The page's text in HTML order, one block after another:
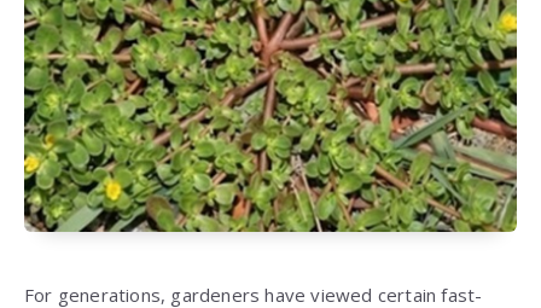
For generations, gardeners have viewed certain fast-